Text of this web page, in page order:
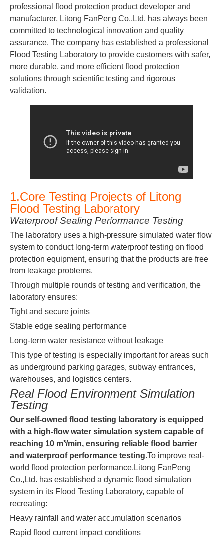
professional flood protection product developer and
manufacturer, Litong FanPeng Co.,Ltd. has always been
committed to technological innovation and quality
assurance. The company has established a professional
Flood Testing Laboratory to provide customers with safer,
more durable, and more efficient flood protection
solutions through scientific testing and rigorous
validation.
1.Core Testing Projects of Litong
Flood Testing Laboratory
Waterproof Sealing Performance Testing
The laboratory uses a high-pressure simulated water flow
system to conduct long-term waterproof testing on flood
protection equipment, ensuring that the products are free
from leakage problems.
Through multiple rounds of testing and verification, the
laboratory ensures:
Tight and secure joints
Stable edge sealing performance
Long-term water resistance without leakage
This type of testing is especially important for areas such
as underground parking garages, subway entrances,
warehouses, and logistics centers.
Real Flood Environment Simulation
Testing
Our self-owned flood testing laboratory is equipped
with a high-flow water simulation system capable of
reaching 10 m³/min, ensuring reliable flood barrier
and waterproof performance testing.To improve real-
world flood protection performance,Litong FanPeng
Co.,Ltd. has established a dynamic flood simulation
system in its Flood Testing Laboratory, capable of
recreating:
Heavy rainfall and water accumulation scenarios
Rapid flood current impact conditions